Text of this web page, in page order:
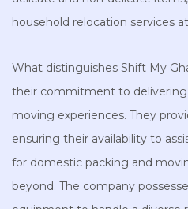
household relocation services
What distinguishes Shift My
their commitment to delivering
moving experiences. They
ensuring their availability to
for domestic packing and
beyond. The company